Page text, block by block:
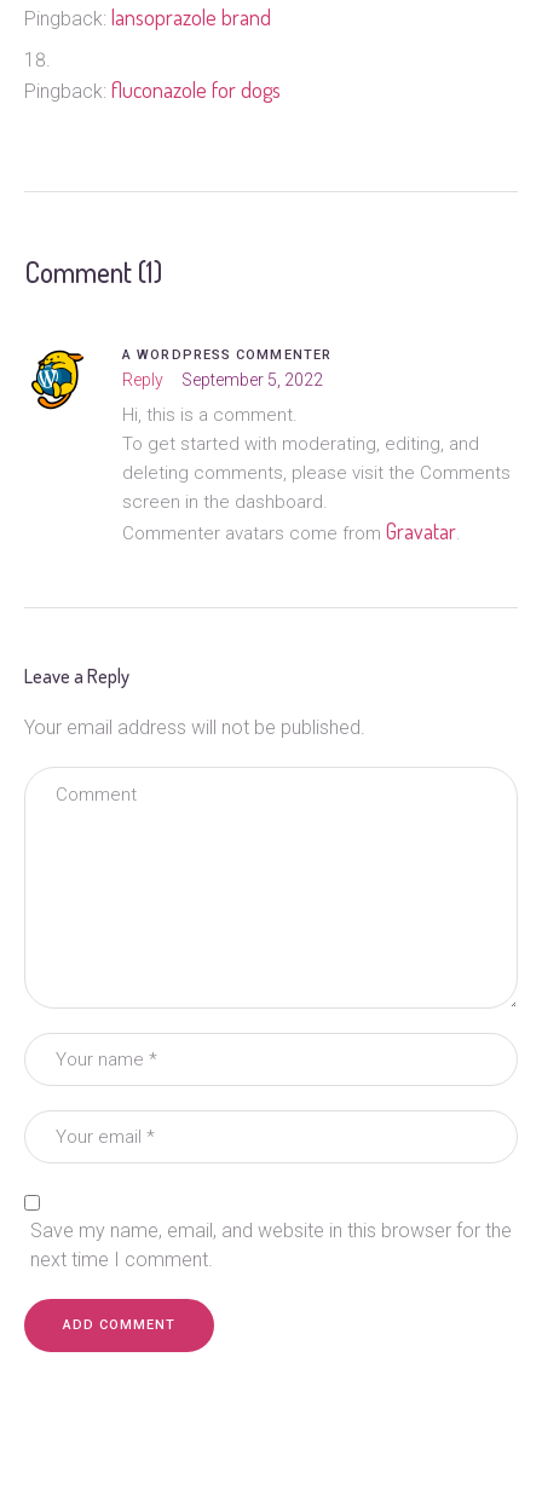
Pingback: lansoprazole brand
Pingback: fluconazole for dogs
Comment (1)
A WORDPRESS COMMENTER
Reply September 5, 2022
Hi, this is a comment.
To get started with moderating, editing, and
deleting comments, please visit the Comments
screen in the dashboard.
Commenter avatars come from Gravatar.
Leave a Reply
Your email address will not be published.
Save my name, email, and website in this browser for the
next time I comment.